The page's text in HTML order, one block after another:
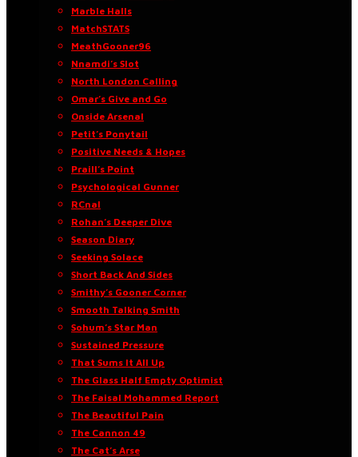
Marble Halls
MatchSTATS
MeathGooner96
Nnamdi’s Slot
North London Calling
Omar’s Give and Go
Onside Arsenal
Petit’s Ponytail
Positive Needs & Hopes
Praill’s Point
Psychological Gunner
RCnal
Rohan’s Deeper Dive
Season Diary
Seeking Solace
Short Back And Sides
Smithy’s Gooner Corner
Smooth Talking Smith
Sohum’s Star Man
Sustained Pressure
That Sums It All Up
The Glass Half Empty Optimist
The Faisal Mohammed Report
The Beautiful Pain
The Cannon 49
The Cat’s Arse